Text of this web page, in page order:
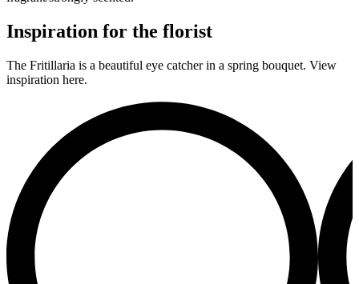
Inspiration for the florist
The Fritillaria is a beautiful eye catcher in a spring bouquet. View
inspiration here.